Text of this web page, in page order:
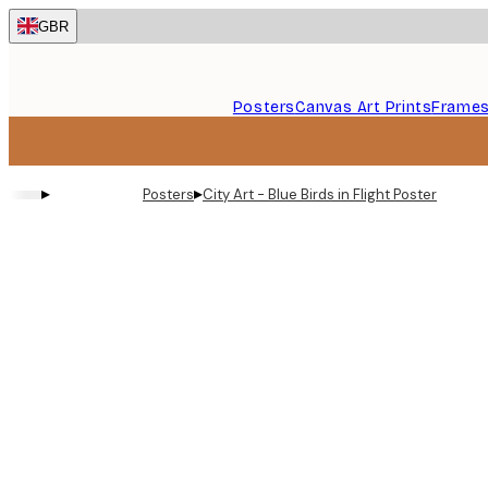
Skip
to
GBR
PostersCanvas Art PrintsFrames
▸ Posters▸City Art - Blue Birds in Flight Poster